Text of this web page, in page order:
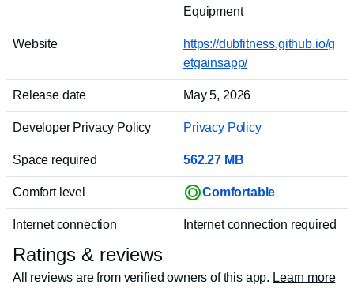
Equipment
Website
https://dubfitness.github.io/g
etgainsapp/
Release date May 5, 2026
Developer Privacy Policy Privacy Policy
Space required 562.27 MB
Comfort level Comfortable
Internet connection Internet connection required
Ratings & reviews
All reviews are from verified owners of this app. Learn more